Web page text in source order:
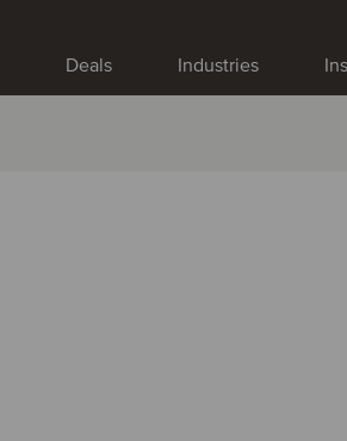
Deals Industries